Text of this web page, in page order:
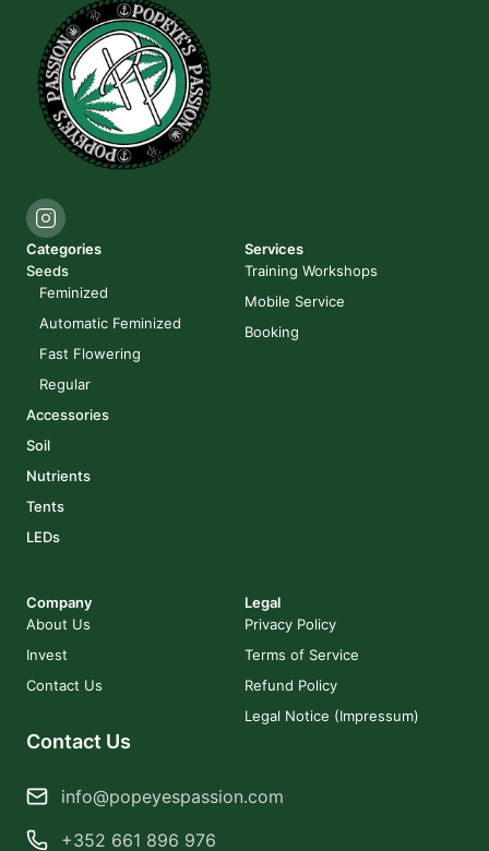
Categories
Seeds
Feminized
Automatic Feminized
Fast Flowering
Regular
Accessories
Soil
Nutrients
Tents
LEDs
Services
Training Workshops
Mobile Service
Booking
Company
About Us
Invest
Contact Us
Legal
Privacy Policy
Terms of Service
Refund Policy
Legal Notice (Impressum)
Contact Us
info@popeyespassion.com
+352 661 896 976